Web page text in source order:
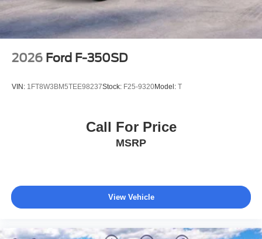
2026 Ford F-350SD
VIN: 1FT8W3BM5TEE98237Stock: F25-9320Model: T
Call For Price
MSRP
View Vehicle